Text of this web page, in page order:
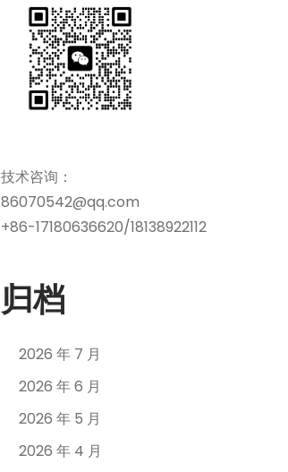
技术咨询：
86070542@qq.com
+86-17180636620/18138922112
归档
2026 年 7 月
2026 年 6 月
2026 年 5 月
2026 年 4 月